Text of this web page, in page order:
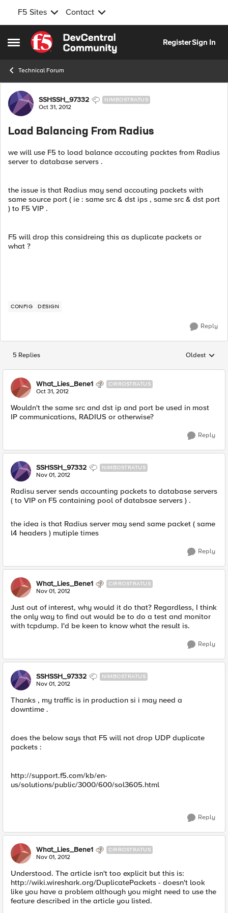
F5 Sites Contact
Open Side Menu
Skip to content
RegisterSign In
Technical Forum
Forum Discussion
SSHSSH_97332 NIMBOSTRATUS
Oct 31, 2012
Load Balancing From Radius
we will use F5 to load balance accouting packtes from Radius
server to database servers .
the issue is that Radius may send accouting packets with
same source port ( ie : same src & dst ips , same src & dst port
) to F5 VIP .
F5 will drop this considreing this as duplicate packets or
what ?
CONFIG DESIGN
Reply
5 Replies Replies
Oldest
What_Lies_Bene1 CIRROSTRATUS
Oct 31, 2012
Wouldn't the same src and dst ip and port be used in most
IP communications, RADIUS or otherwise?
Reply
SSHSSH_97332 NIMBOSTRATUS
Nov 01, 2012
Radisu server sends accounting packets to database servers
( to VIP on F5 containing pool of databsae servers ) .
the idea is that Radius server may send same packet ( same
l4 headers ) mutiple times
Reply
What_Lies_Bene1 CIRROSTRATUS
Nov 01, 2012
Just out of interest, why would it do that? Regardless, I think
the only way to find out would be to do a test and monitor
with tcpdump. I'd be keen to know what the result is.
Reply
SSHSSH_97332 NIMBOSTRATUS
Nov 01, 2012
Thanks , my traffic is in production si i may need a
downtime .
does the below says that F5 will not drop UDP duplicate
packets :
http://support.f5.com/kb/en-
us/solutions/public/3000/600/sol3605.html
Reply
What_Lies_Bene1 CIRROSTRATUS
Nov 01, 2012
Understood. The article isn't too explicit but this is:
http://wiki.wireshark.org/DuplicatePackets - doesn't look
like you have a problem although you might need to use the
feature described in the article you listed.